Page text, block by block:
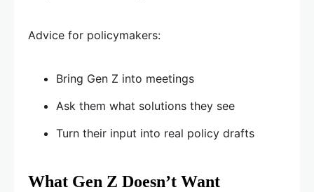
Advice for policymakers:
Bring Gen Z into meetings
Ask them what solutions they see
Turn their input into real policy drafts
What Gen Z Doesn’t Want